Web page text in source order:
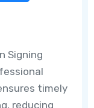
Signing
timely
reducing